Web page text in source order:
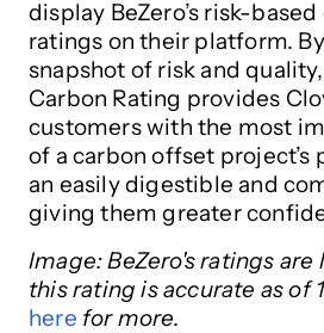
display BeZero’s risk-
ratings on their platform.
snapshot of risk and
Carbon Rating provides
customers with the most
of a carbon offset project’s
an easily digestible and
giving them greater
Image:BeZero's ratings
this rating is accurate as of
here for more.